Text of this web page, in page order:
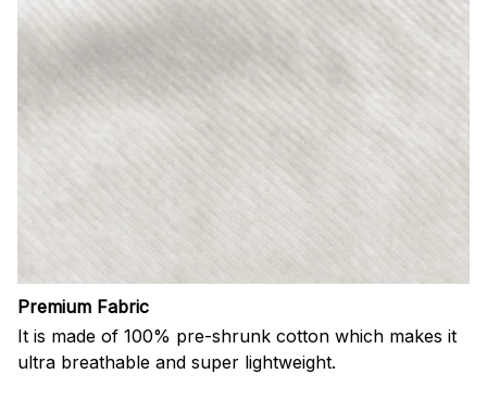
Premium Fabric
It is made of 100% pre-shrunk cotton which makes it
ultra breathable and super lightweight.